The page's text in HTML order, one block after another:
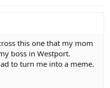
this one that my mom
boss in Westport.
to turn me into a meme.